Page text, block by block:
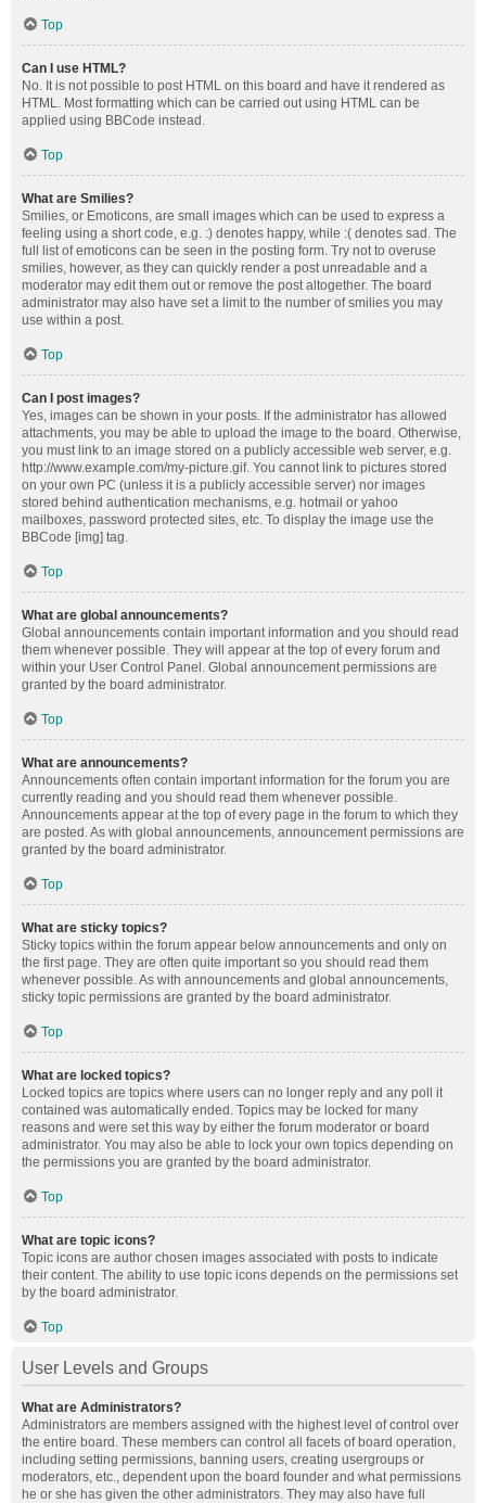
Top
Can I use HTML?
No. It is not possible to post HTML on this board and have it rendered as
HTML. Most formatting which can be carried out using HTML can be
applied using BBCode instead.
Top
What are Smilies?
Smilies, or Emoticons, are small images which can be used to express a
feeling using a short code, e.g. :) denotes happy, while :( denotes sad. The
full list of emoticons can be seen in the posting form. Try not to overuse
smilies, however, as they can quickly render a post unreadable and a
moderator may edit them out or remove the post altogether. The board
administrator may also have set a limit to the number of smilies you may
use within a post.
Top
Can I post images?
Yes, images can be shown in your posts. If the administrator has allowed
attachments, you may be able to upload the image to the board. Otherwise,
you must link to an image stored on a publicly accessible web server, e.g.
http://www.example.com/my-picture.gif. You cannot link to pictures stored
on your own PC (unless it is a publicly accessible server) nor images
stored behind authentication mechanisms, e.g. hotmail or yahoo
mailboxes, password protected sites, etc. To display the image use the
BBCode [img] tag.
Top
What are global announcements?
Global announcements contain important information and you should read
them whenever possible. They will appear at the top of every forum and
within your User Control Panel. Global announcement permissions are
granted by the board administrator.
Top
What are announcements?
Announcements often contain important information for the forum you are
currently reading and you should read them whenever possible.
Announcements appear at the top of every page in the forum to which they
are posted. As with global announcements, announcement permissions are
granted by the board administrator.
Top
What are sticky topics?
Sticky topics within the forum appear below announcements and only on
the first page. They are often quite important so you should read them
whenever possible. As with announcements and global announcements,
sticky topic permissions are granted by the board administrator.
Top
What are locked topics?
Locked topics are topics where users can no longer reply and any poll it
contained was automatically ended. Topics may be locked for many
reasons and were set this way by either the forum moderator or board
administrator. You may also be able to lock your own topics depending on
the permissions you are granted by the board administrator.
Top
What are topic icons?
Topic icons are author chosen images associated with posts to indicate
their content. The ability to use topic icons depends on the permissions set
by the board administrator.
Top
User Levels and Groups
What are Administrators?
Administrators are members assigned with the highest level of control over
the entire board. These members can control all facets of board operation,
including setting permissions, banning users, creating usergroups or
moderators, etc., dependent upon the board founder and what permissions
he or she has given the other administrators. They may also have full